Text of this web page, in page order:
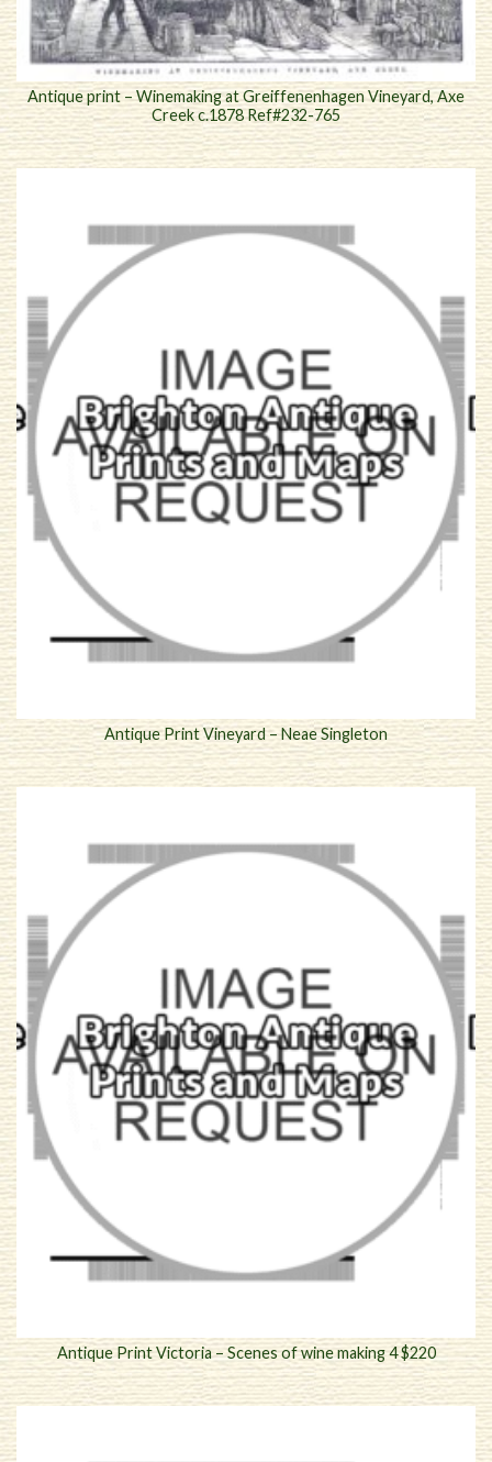
Antique print – Winemaking at Greiffenenhagen Vineyard, Axe
Creek c.1878 Ref#232-765
Antique Print Vineyard – Neae Singleton
Antique Print Victoria – Scenes of wine making 4 $220